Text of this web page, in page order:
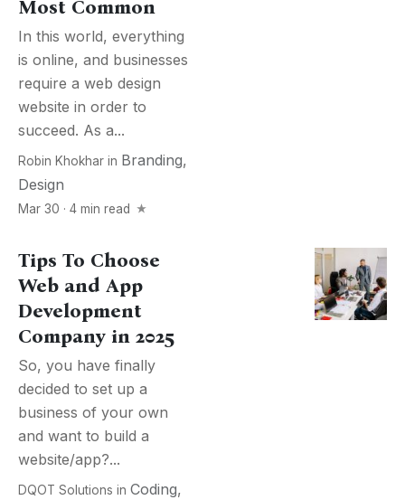
Most Common
In this world, everything
is online, and businesses
require a web design
website in order to
succeed. As a...
Robin Khokhar in Branding,
Design
Mar 30 · 4 min read
Tips To Choose
Web and App
Development
Company in 2025
So, you have finally
decided to set up a
business of your own
and want to build a
website/app?...
DQOT Solutions in Coding,